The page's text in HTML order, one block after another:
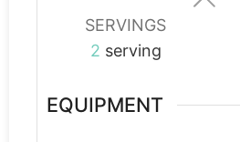
SERVINGS
2 serving
EQUIPMENT